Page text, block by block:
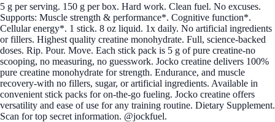
5 g per serving. 150 g per box. Hard work. Clean fuel. No excuses.
Supports: Muscle strength & performance*. Cognitive function*.
Cellular energy*. 1 stick. 8 oz liquid. 1x daily. No artificial ingredients
or fillers. Highest quality creatine monohydrate. Full, science-backed
doses. Rip. Pour. Move. Each stick pack is 5 g of pure creatine-no
scooping, no measuring, no guesswork. Jocko creatine delivers 100%
pure creatine monohydrate for strength. Endurance, and muscle
recovery-with no fillers, sugar, or artificial ingredients. Available in
convenient stick packs for on-the-go fueling. Jocko creatine offers
versatility and ease of use for any training routine. Dietary Supplement.
Scan for top secret information. @jockfuel.